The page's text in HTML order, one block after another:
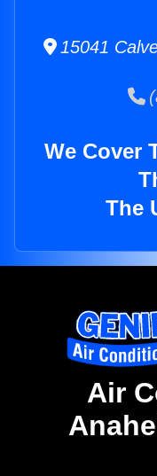
15041
We Cover
The
Air